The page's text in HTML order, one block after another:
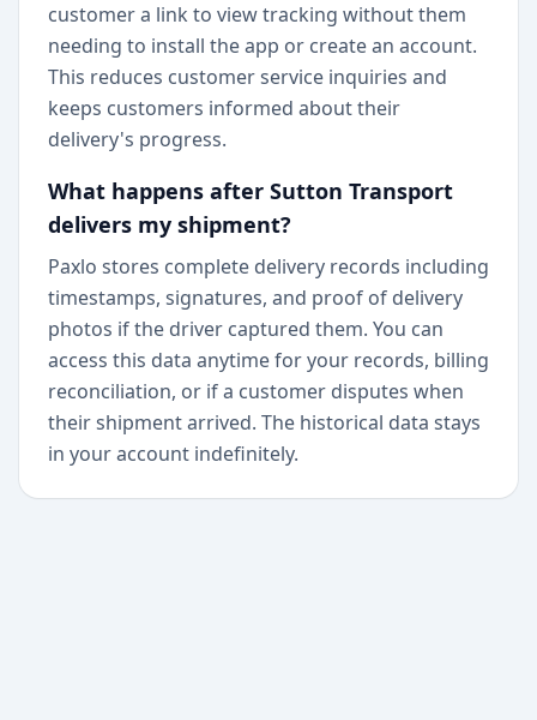
customer a link to view tracking without them
needing to install the app or create an account.
This reduces customer service inquiries and
keeps customers informed about their
delivery's progress.
What happens after Sutton Transport
delivers my shipment?
Paxlo stores complete delivery records including
timestamps, signatures, and proof of delivery
photos if the driver captured them. You can
access this data anytime for your records, billing
reconciliation, or if a customer disputes when
their shipment arrived. The historical data stays
in your account indefinitely.